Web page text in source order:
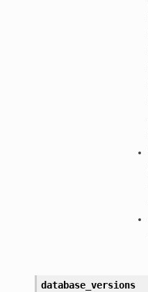
database_versions